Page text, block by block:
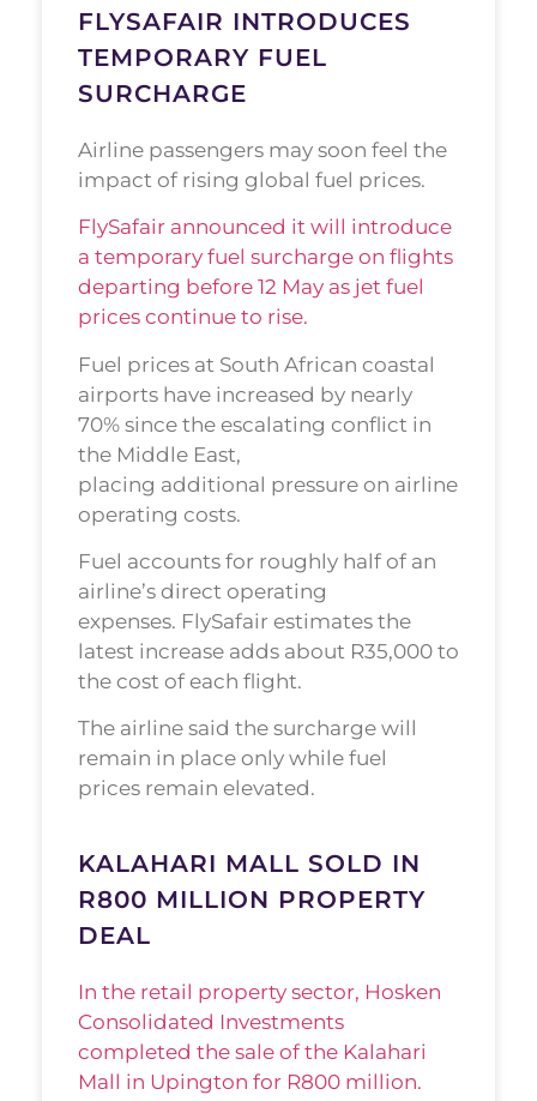
FLYSAFAIR INTRODUCES
TEMPORARY FUEL
SURCHARGE
Airline passengers may soon feel the
impact of rising global fuel prices.
FlySafair announced it will introduce
a temporary fuel surcharge on flights
departing before 12 May as jet fuel
prices continue to rise.
Fuel prices at South African coastal
airports have increased by nearly
70% since the escalating conflict in
the Middle East,
placing additional pressure on airline
operating costs.
Fuel accounts for roughly half of an
airline’s direct operating
expenses. FlySafair estimates the
latest increase adds about R35,000 to
the cost of each flight.
The airline said the surcharge will
remain in place only while fuel
prices remain elevated.
KALAHARI MALL SOLD IN
R800 MILLION PROPERTY
DEAL
In the retail property sector, Hosken
Consolidated Investments
completed the sale of the Kalahari
Mall in Upington for R800 million.